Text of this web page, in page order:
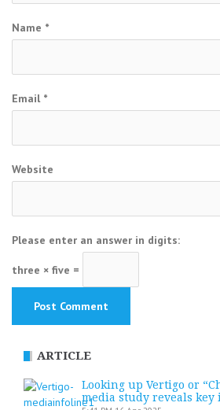
Name *
Email *
Website
Please enter an answer in digits:
three × five =
ARTICLE
Looking up Vertigo or
media study reveals key